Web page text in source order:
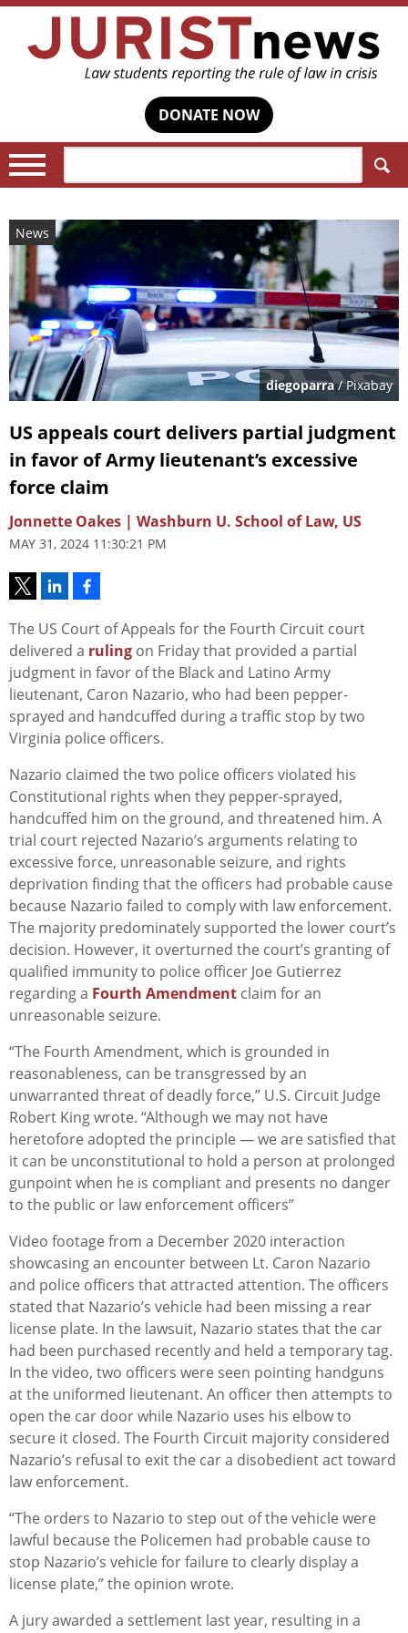
DONATE NOW
News
diegoparra/ Pixabay
US appeals court delivers partial judgment
in favor of Army lieutenant’s excessive
force claim
Jonnette Oakes | Washburn U. School of Law, US
MAY 31, 2024 11:30:21 PM
The US Court of Appeals for the Fourth Circuit court
delivered a ruling on Friday that provided a partial
judgment in favor of the Black and Latino Army
lieutenant, Caron Nazario, who had been pepper-
sprayed and handcuffed during a traffic stop by two
Virginia police officers.
Nazario claimed the two police officers violated his
Constitutional rights when they pepper-sprayed,
handcuffed him on the ground, and threatened him. A
trial court rejected Nazario’s arguments relating to
excessive force, unreasonable seizure, and rights
deprivation finding that the officers had probable cause
because Nazario failed to comply with law enforcement.
The majority predominately supported the lower court’s
decision. However, it overturned the court’s granting of
qualified immunity to police officer Joe Gutierrez
regarding a Fourth Amendment claim for an
unreasonable seizure.
“The Fourth Amendment, which is grounded in
reasonableness, can be transgressed by an
unwarranted threat of deadly force,” U.S. Circuit Judge
Robert King wrote. “Although we may not have
heretofore adopted the principle — we are satisfied that
it can be unconstitutional to hold a person at prolonged
gunpoint when he is compliant and presents no danger
to the public or law enforcement officers”
Video footage from a December 2020 interaction
showcasing an encounter between Lt. Caron Nazario
and police officers that attracted attention. The officers
stated that Nazario’s vehicle had been missing a rear
license plate. In the lawsuit, Nazario states that the car
had been purchased recently and held a temporary tag.
In the video, two officers were seen pointing handguns
at the uniformed lieutenant. An officer then attempts to
open the car door while Nazario uses his elbow to
secure it closed. The Fourth Circuit majority considered
Nazario’s refusal to exit the car a disobedient act toward
law enforcement.
“The orders to Nazario to step out of the vehicle were
lawful because the Policemen had probable cause to
stop Nazario’s vehicle for failure to clearly display a
license plate,” the opinion wrote.
A jury awarded a settlement last year, resulting in a